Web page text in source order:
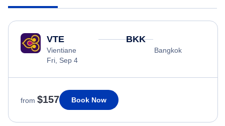
VTE
Vientiane
Fri, Sep 4
BKK
Bangkok
from $157 Book Now